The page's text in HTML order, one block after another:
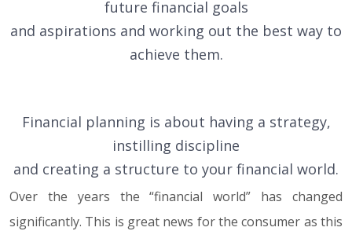
future financial goals
and aspirations and working out the best way to
achieve them.
Financial planning is about having a strategy,
instilling discipline
and creating a structure to your financial world.
Over the years the “financial world” has changed
significantly. This is great news for the consumer as this